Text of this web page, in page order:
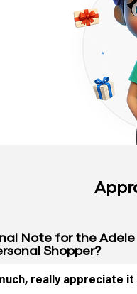
Note for the Adele
Shopper?